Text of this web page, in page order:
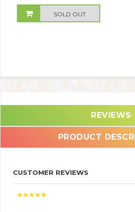
SOLD OUT
REVIEWS
PRODUCT
CUSTOMER REVIEWS